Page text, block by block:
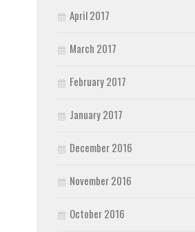
April 2017
March 2017
February 2017
January 2017
December 2016
November 2016
October 2016